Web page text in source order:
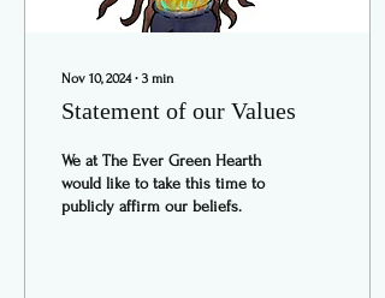
Nov 10, 2024∙ 3 min
Statement of our Values
We at The Ever Green Hearth
would like to take this time to
publicly affirm our beliefs.